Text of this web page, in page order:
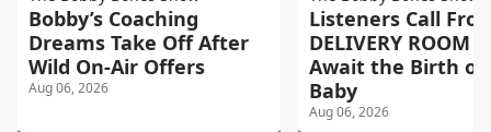
Bobby’s Coaching
Dreams Take Off After
Wild On-Air Offers
Aug 06, 2026
Listeners Call
DELIVERY ROOM
Await the Birth of
Baby
Aug 06, 2026